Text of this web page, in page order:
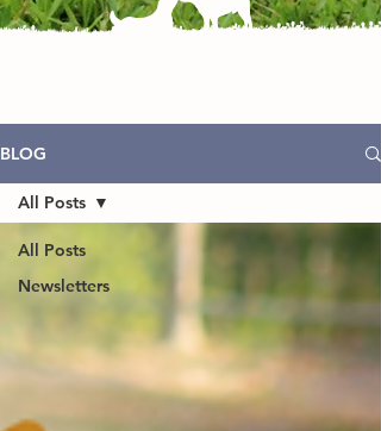
BLOG
All Posts
Newsletters
All Posts